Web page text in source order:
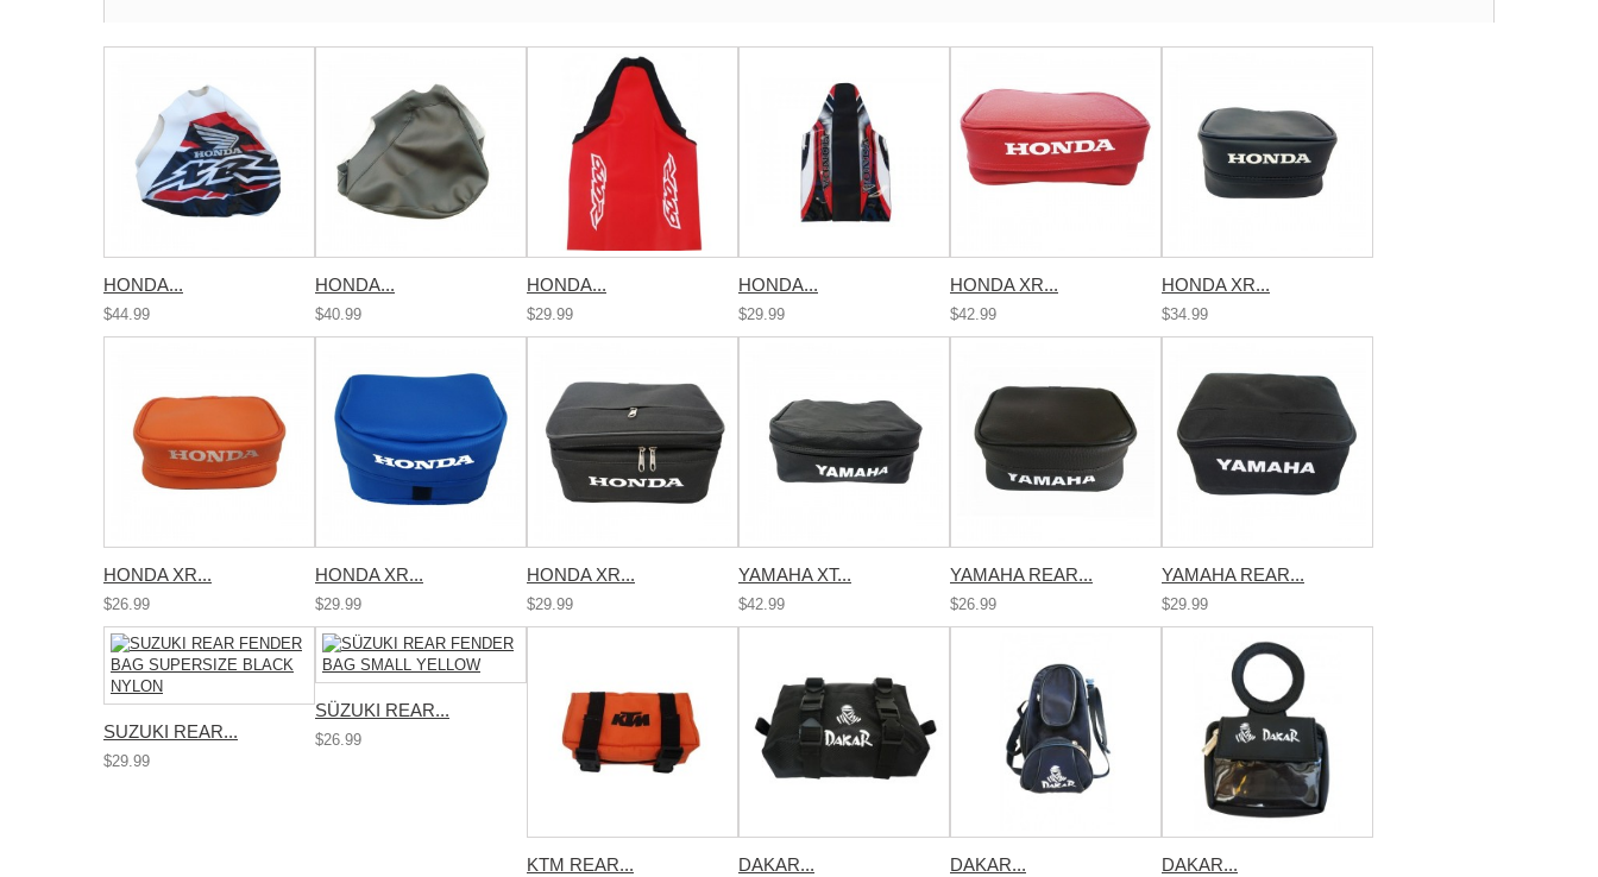
HONDA...
$44.99
HONDA...
$40.99
HONDA...
$29.99
HONDA...
$29.99
HONDA XR...
$42.99
HONDA XR...
$34.99
HONDA XR...
$26.99
HONDA XR...
$29.99
HONDA XR...
$29.99
YAMAHA XT...
$42.99
YAMAHA REAR...
$26.99
YAMAHA REAR...
$29.99
SUZUKI REAR...
$29.99
SÜZUKI REAR...
$26.99
KTM REAR... DAKAR... DAKAR... DAKAR...